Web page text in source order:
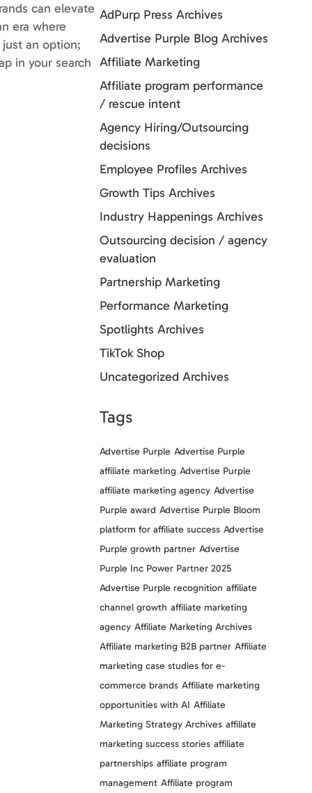
can elevate
era where
an option;
in your search
AdPurp Press Archives
Advertise Purple Blog Archives
Affiliate Marketing
Affiliate program performance
/ rescue intent
Agency Hiring/Outsourcing
decisions
Employee Profiles Archives
Growth Tips Archives
Industry Happenings Archives
Outsourcing decision / agency
evaluation
Partnership Marketing
Performance Marketing
Spotlights Archives
TikTok Shop
Uncategorized Archives
Tags
Advertise Purple Advertise Purple
affiliate marketing Advertise Purple
affiliate marketing agency Advertise
Purple award Advertise Purple Bloom
platform for affiliate success Advertise
Purple growth partner Advertise
Purple Inc Power Partner 2025
Advertise Purple recognition affiliate
channel growth affiliate marketing
agency Affiliate Marketing Archives
Affiliate marketing B2B partner Affiliate
marketing case studies for e-
commerce brands Affiliate marketing
opportunities with AI Affiliate
Marketing Strategy Archives affiliate
marketing success stories affiliate
partnerships affiliate program
management Affiliate program